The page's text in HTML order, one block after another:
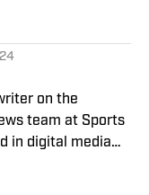
on the
team at Sports
in digital media
Phillips also